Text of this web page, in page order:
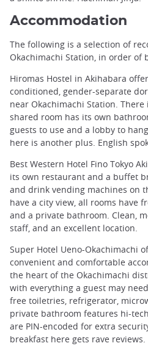
Accommodation
The following is a selection of
Okachimachi Station, in order of
Hiromas Hostel in Akihabara
conditioned, gender-separate
near Okachimachi Station. There
shared room has its own
guests to use and a lobby to
here is another plus. English
Best Western Hotel Fino Tokyo
its own restaurant and a buffet
and drink vending machines on
have a city view, all rooms have
and a private bathroom. Clean,
staff, and an excellent location.
Super Hotel Ueno-Okachimachi
convenient and comfortable
the heart of the Okachimachi
with everything a guest may
free toiletries, refrigerator,
private bathroom features hi-
are PIN-encoded for extra
breakfast here gets rave reviews.